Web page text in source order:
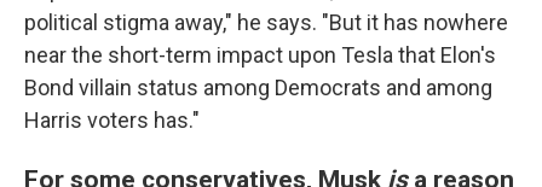
political stigma away," he says. "But it has nowhere
near the short-term impact upon Tesla that Elon's
Bond villain status among Democrats and among
Harris voters has."
For some conservatives, Musk is a reason